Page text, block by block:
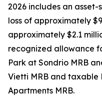
2026 includes an
loss of approximately
approximately $2.1
recognized allowance
Park at Sondrio MRB
Vietti MRB and taxable
Apartments MRB.